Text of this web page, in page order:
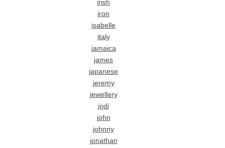
irish
iron
isabelle
italy
jamaica
james
japanese
jeremy
jewellery
jodi
john
johnny
jonathan